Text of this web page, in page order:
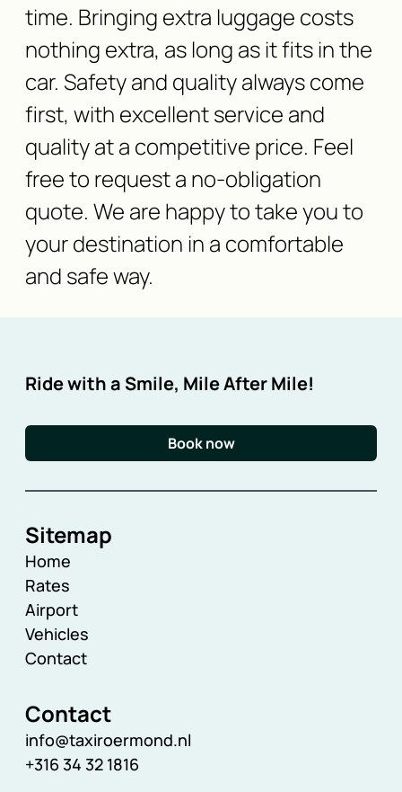
time. Bringing extra luggage costs
nothing extra, as long as it fits in the
car. Safety and quality always come
first, with excellent service and
quality at a competitive price. Feel
free to request a no-obligation
quote. We are happy to take you to
your destination in a comfortable
and safe way.
Ride with a Smile, Mile After Mile!
Book now
Sitemap
Home
Rates
Airport
Vehicles
Contact
Contact
info@taxiroermond.nl
+316 34 32 1816